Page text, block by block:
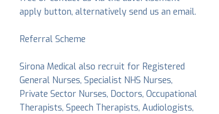
apply button, alternatively send us an email.
Referral Scheme
Sirona Medical also recruit for Registered
General Nurses, Specialist NHS Nurses,
Private Sector Nurses, Doctors, Occupational
Therapists, Speech Therapists, Audiologists,